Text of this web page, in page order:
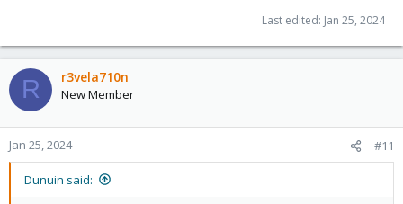
Last edited: Jan 25, 2024
R r3vela710n
New Member
Jan 25, 2024 #11
Dunuin said: